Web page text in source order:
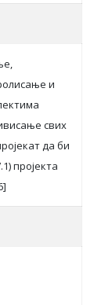
и
свих
дa би
прojeктa